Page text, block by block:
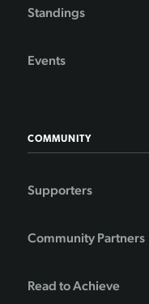
Standings
Events
COMMUNITY
Supporters
Community Partners
Read to Achieve